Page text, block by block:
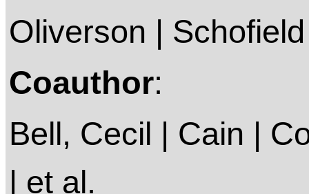
Oliverson |
Coauthor:
Bell, Cecil | Cain |
| et al.